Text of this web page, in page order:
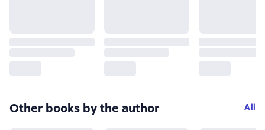
Other books by the author All